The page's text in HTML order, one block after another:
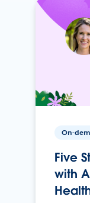
On-
Five
with